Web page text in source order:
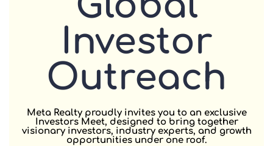
Investor
Outreach
Meta Realty proudly invites you to an exclusive
Investors Meet, designed to bring together
visionary investors, industry experts, and growth
opportunities under one roof.